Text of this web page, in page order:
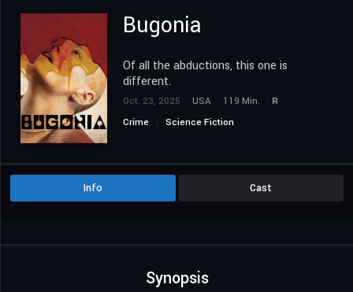
Bugonia
Of all the abductions, this one is
different.
Oct. 23, 2025 USA 119 Min.
R
Crime
Science Fiction
Info Cast
Synopsis